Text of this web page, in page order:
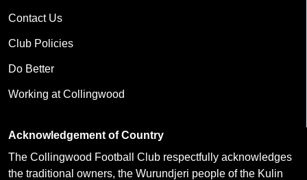
Contact Us
Club Policies
Do Better
Working at Collingwood
Acknowledgement of Country
The Collingwood Football Club respectfully acknowledges
the traditional owners, the Wurundjeri people of the Kulin